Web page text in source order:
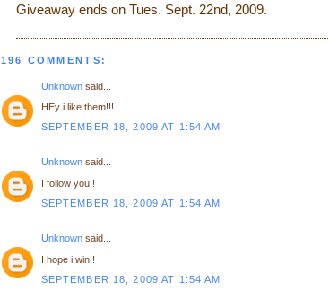
Giveaway ends on Tues. Sept. 22nd, 2009.
196 COMMENTS:
Unknownsaid...
HEy i like them!!!
SEPTEMBER 18, 2009 AT 1:54 AM
Unknownsaid...
I follow you!!
SEPTEMBER 18, 2009 AT 1:54 AM
Unknownsaid...
I hope i win!!
SEPTEMBER 18, 2009 AT 1:54 AM